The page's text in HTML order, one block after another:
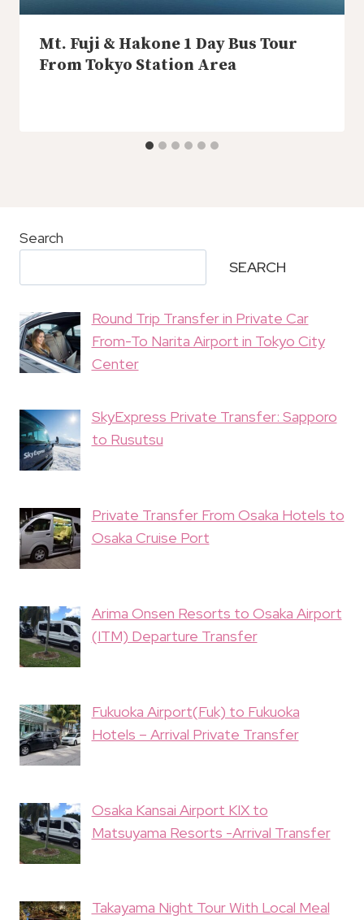
Mt. Fuji & Hakone 1 Day Bus Tour
From Tokyo Station Area
Search
SEARCH
Round Trip Transfer in Private Car
From-To Narita Airport in Tokyo City
Center
SkyExpress Private Transfer: Sapporo
to Rusutsu
Private Transfer From Osaka Hotels to
Osaka Cruise Port
Arima Onsen Resorts to Osaka Airport
(ITM) Departure Transfer
Fukuoka Airport(Fuk) to Fukuoka
Hotels – Arrival Private Transfer
Osaka Kansai Airport KIX to
Matsuyama Resorts -Arrival Transfer
Takayama Night Tour With Local Meal